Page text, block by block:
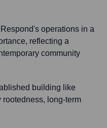
operations in a
reflecting a
community
building like
long-term